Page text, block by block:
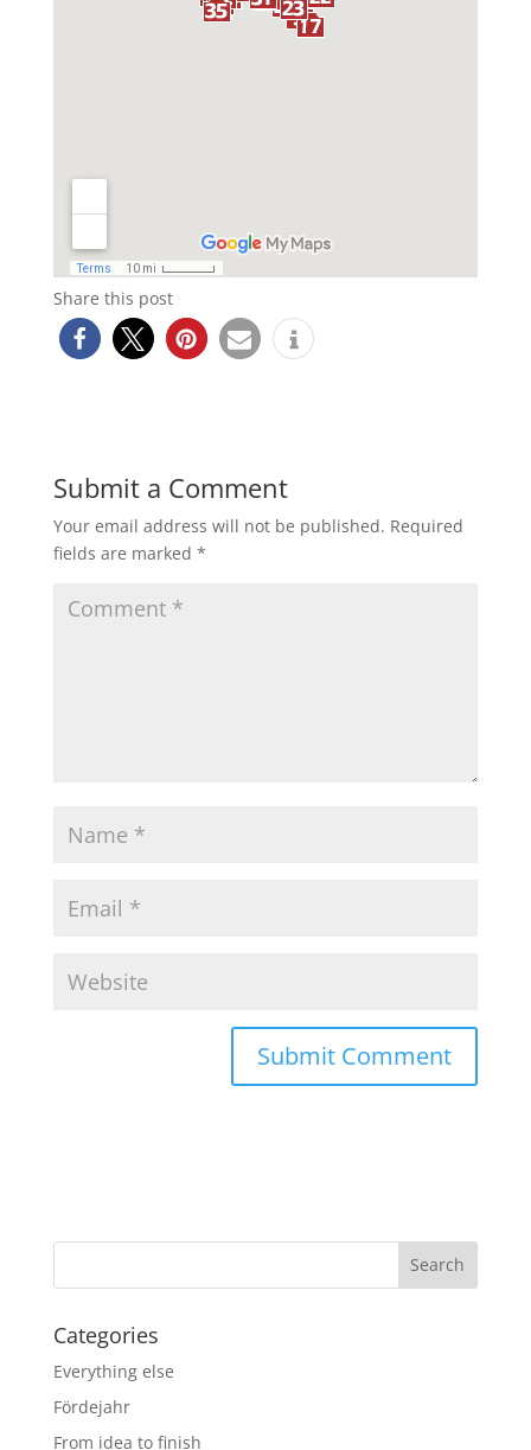
Share this post
Submit a Comment
Your email address will not be published. Required
fields are marked *
Categories
Everything else
Fördejahr
From idea to finish